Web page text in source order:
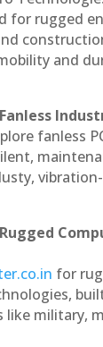
for rugged
and
fanless
for
military,